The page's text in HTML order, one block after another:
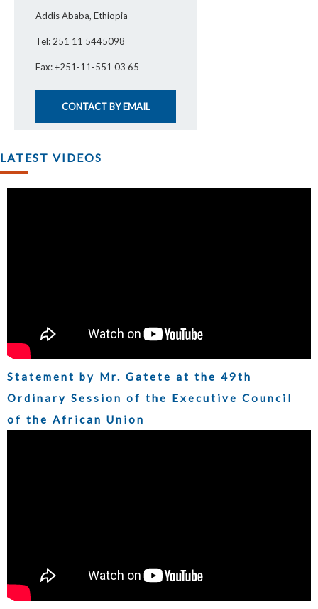
Addis Ababa, Ethiopia
Tel: 251 11 5445098
Fax: +251-11-551 03 65
CONTACT BY EMAIL
LATEST VIDEOS
Statement by Mr. Gatete at the 49th
Ordinary Session of the Executive Council
of the African Union